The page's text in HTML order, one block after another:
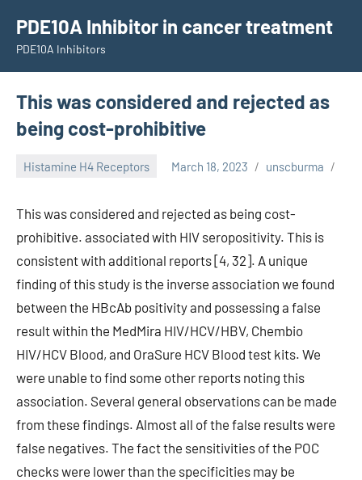
content
PDE10A Inhibitor in cancer treatment
PDE10A Inhibitors
This was considered and rejected as
being cost-prohibitive
Histamine H4 Receptors March 18, 2023 unscburma
This was considered and rejected as being cost-
prohibitive. associated with HIV seropositivity. This is
consistent with additional reports [4, 32]. A unique
finding of this study is the inverse association we found
between the HBcAb positivity and possessing a false
result within the MedMira HIV/HCV/HBV, Chembio
HIV/HCV Blood, and OraSure HCV Blood test kits. We
were unable to find some other reports noting this
association. Several general observations can be made
from these findings. Almost all of the false results were
false negatives. The fact the sensitivities of the POC
checks were lower than the specificities may be